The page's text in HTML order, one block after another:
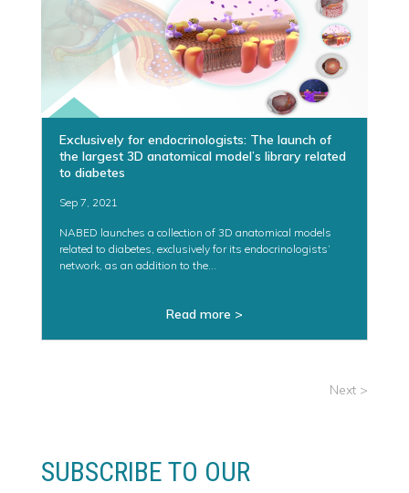
Exclusively for endocrinologists: The launch of
the largest 3D anatomical model’s library related
to diabetes
Sep 7, 2021
NABED launches a collection of 3D anatomical models
related to diabetes, exclusively for its endocrinologists’
network, as an addition to the...
Read more >
SUBSCRIBE TO OUR